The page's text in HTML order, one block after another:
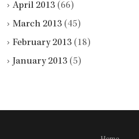
April 2013 (66)
March 2013 (45)
February 2013 (18)
January 2013 (5)